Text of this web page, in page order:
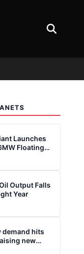
Launches
Floating
Output Falls
Year
demand hits
new
policy